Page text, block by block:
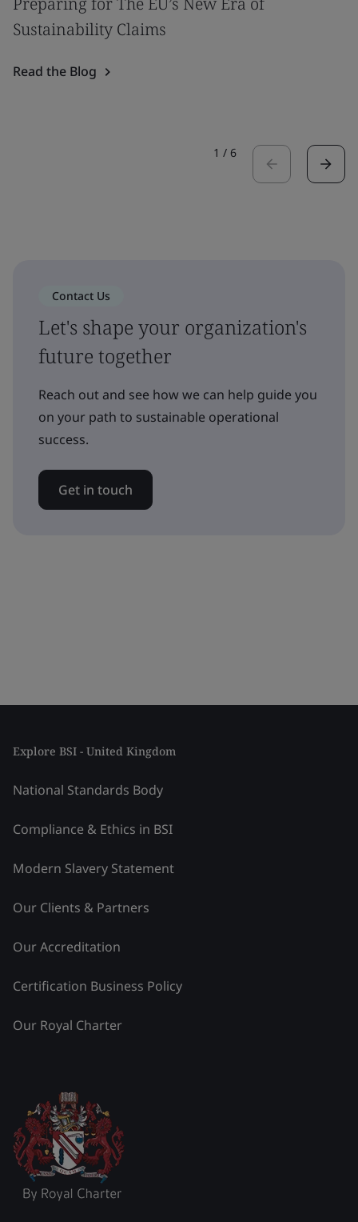
Sustainability Claims
Read the Blog
1 / 6
Contact Us
Let's shape your organization's
future together
Reach out and see how we can help guide you
on your path to sustainable operational
success.
Get in touch
Explore BSI - United Kingdom
National Standards Body
Compliance & Ethics in BSI
Modern Slavery Statement
Our Clients & Partners
Our Accreditation
Certification Business Policy
Our Royal Charter